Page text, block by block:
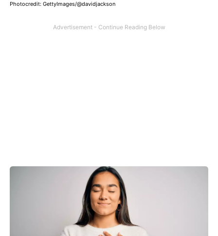
Photocredit: GettyImages/@davidjackson